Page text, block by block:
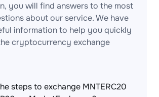
you will find answers to the most
about our service. We have
information to help you quickly
cryptocurrency exchange
steps to exchange MNTERC20